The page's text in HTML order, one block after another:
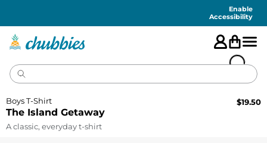
Enable
Accessibility
The Island Getaway
Boys T-Shirt $19.50
A classic, everyday t-shirt